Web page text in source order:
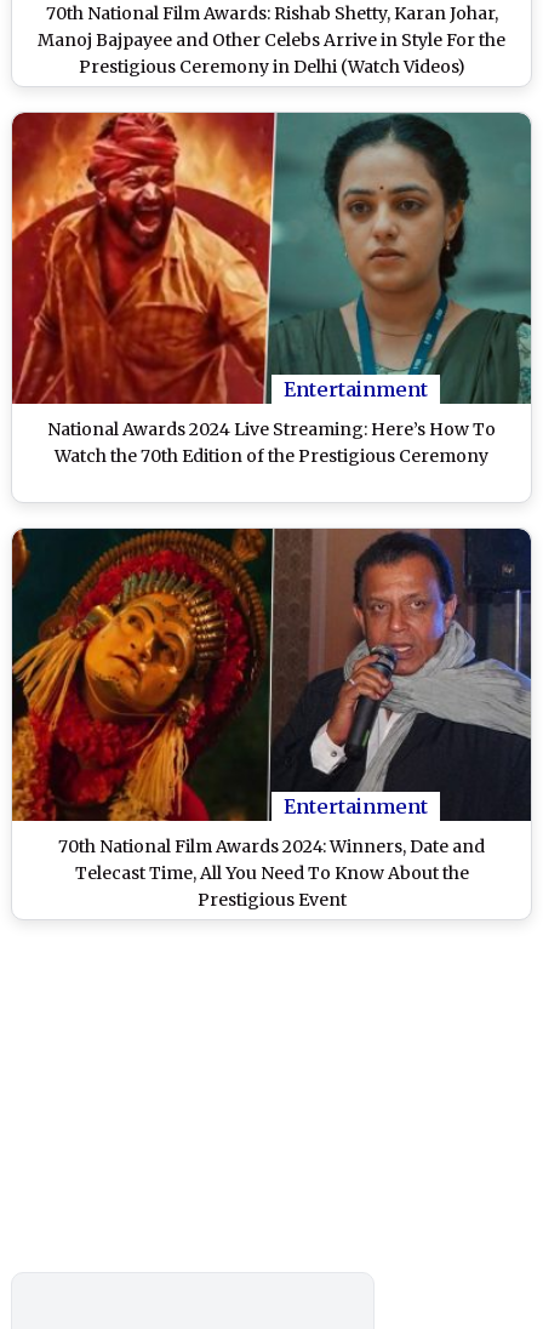
70th National Film Awards: Rishab Shetty, Karan Johar,
Manoj Bajpayee and Other Celebs Arrive in Style For the
Prestigious Ceremony in Delhi (Watch Videos)
Entertainment
National Awards 2024 Live Streaming: Here’s How To
Watch the 70th Edition of the Prestigious Ceremony
Entertainment
70th National Film Awards 2024: Winners, Date and
Telecast Time, All You Need To Know About the
Prestigious Event